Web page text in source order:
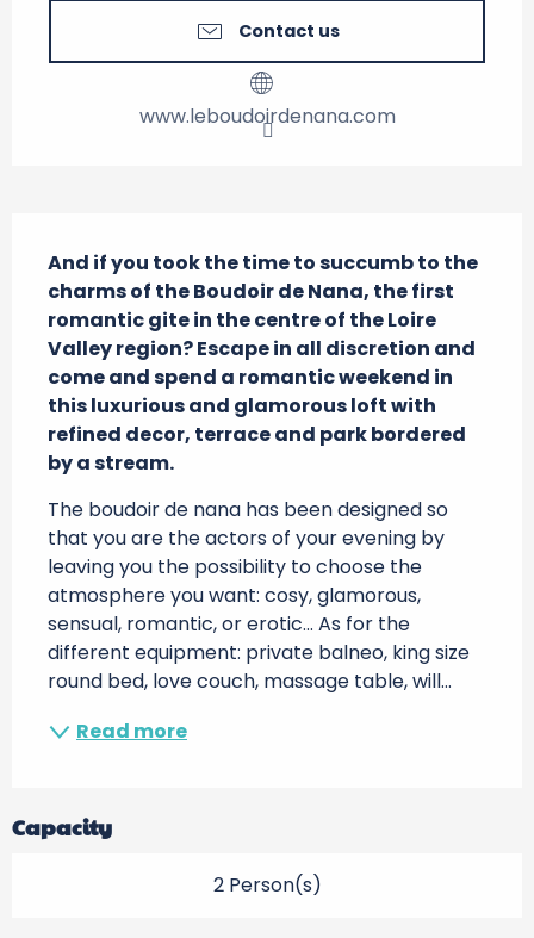
Contact us
www.leboudoirdenana.com
And if you took the time to succumb to the
charms of the Boudoir de Nana, the first
romantic gite in the centre of the Loire
Valley region? Escape in all discretion and
come and spend a romantic weekend in
this luxurious and glamorous loft with
refined decor, terrace and park bordered
by a stream.
The boudoir de nana has been designed so
that you are the actors of your evening by
leaving you the possibility to choose the
atmosphere you want: cosy, glamorous,
sensual, romantic, or erotic... As for the
different equipment: private balneo, king size
round bed, love couch, massage table, will...
Read more
Capacity
2 Person(s)